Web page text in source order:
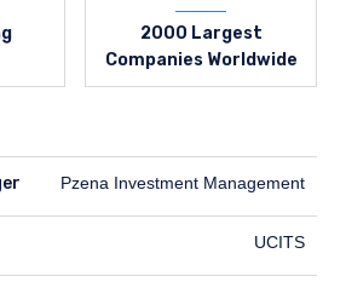
2000 Largest
Companies Worldwide
Pzena Investment Management
UCITS